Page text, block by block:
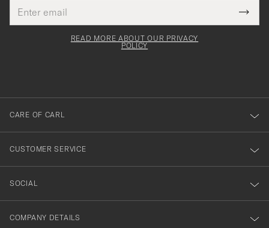
address
This
field
Tack
för
dig
till
vårt
nyhetsbrev!
READ MORE ABOUT OUR PRIVACY
POLICY
CARE OF CARL
CUSTOMER SERVICE
SOCIAL
COMPANY DETAILS